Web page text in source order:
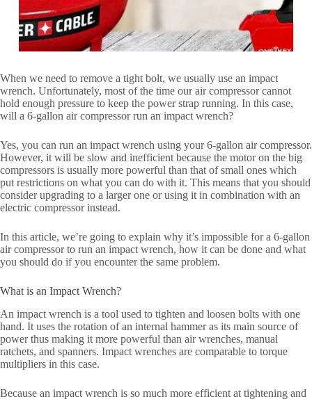
When we need to remove a tight bolt, we usually use an impact
wrench. Unfortunately, most of the time our air compressor cannot
hold enough pressure to keep the power strap running. In this case,
will a 6-gallon air compressor run an impact wrench?
Yes, you can run an impact wrench using your 6-gallon air compressor.
However, it will be slow and inefficient because the motor on the big
compressors is usually more powerful than that of small ones which
put restrictions on what you can do with it. This means that you should
consider upgrading to a larger one or using it in combination with an
electric compressor instead.
In this article, we’re going to explain why it’s impossible for a 6-gallon
air compressor to run an impact wrench, how it can be done and what
you should do if you encounter the same problem.
What is an Impact Wrench?
An impact wrench is a tool used to tighten and loosen bolts with one
hand. It uses the rotation of an internal hammer as its main source of
power thus making it more powerful than air wrenches, manual
ratchets, and spanners. Impact wrenches are comparable to torque
multipliers in this case.
Because an impact wrench is so much more efficient at tightening and